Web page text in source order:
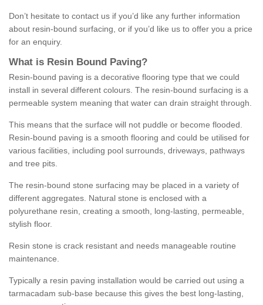
Don’t hesitate to contact us if you’d like any further information
about resin-bound surfacing, or if you’d like us to offer you a price
for an enquiry.
What is Resin Bound Paving?
Resin-bound paving is a decorative flooring type that we could
install in several different colours. The resin-bound surfacing is a
permeable system meaning that water can drain straight through.
This means that the surface will not puddle or become flooded.
Resin-bound paving is a smooth flooring and could be utilised for
various facilities, including pool surrounds, driveways, pathways
and tree pits.
The resin-bound stone surfacing may be placed in a variety of
different aggregates. Natural stone is enclosed with a
polyurethane resin, creating a smooth, long-lasting, permeable,
stylish floor.
Resin stone is crack resistant and needs manageable routine
maintenance.
Typically a resin paving installation would be carried out using a
tarmacadam sub-base because this gives the best long-lasting,